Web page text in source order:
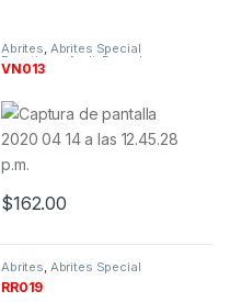
Abrites, Abrites Special
Functions Audi By make
Manufacturer
VN013
$162.00
Abrites, Abrites Special
Functions
Manufacturer
RR019